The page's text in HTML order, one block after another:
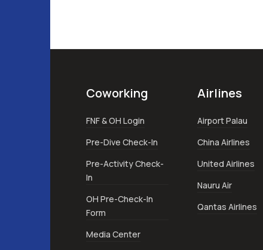
Coworking
FNF & OH Login
Pre-Dive Check-In
Pre-Activity Check-
In
OH Pre-Check-In
Form
Media Center
Airlines
Airport Palau
China Airlines
United Airlines
Nauru Air
Qantas Airlines